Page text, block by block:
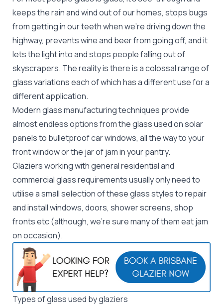
keeps the rain and wind out of our homes, stops bugs
from getting in our teeth when we're driving down the
highway, prevents wine and beer from going off, and it
lets the light into and stops people falling out of
skyscrapers. The reality is there is a colossal range of
glass variations each of which has a different use for a
different application.
Modern glass manufacturing techniques provide
almost endless options from the glass used on solar
panels to bulletproof car windows, all the way to your
front window or the jar of jam in your pantry.
Glaziers working with general residential and
commercial glass requirements usually only need to
utilise a small selection of these glass styles torepair
and install windows, doors, shower screens, shop
fronts etc (although, we're sure many of them eat jam
on occasion).
Types of glass used by glaziers